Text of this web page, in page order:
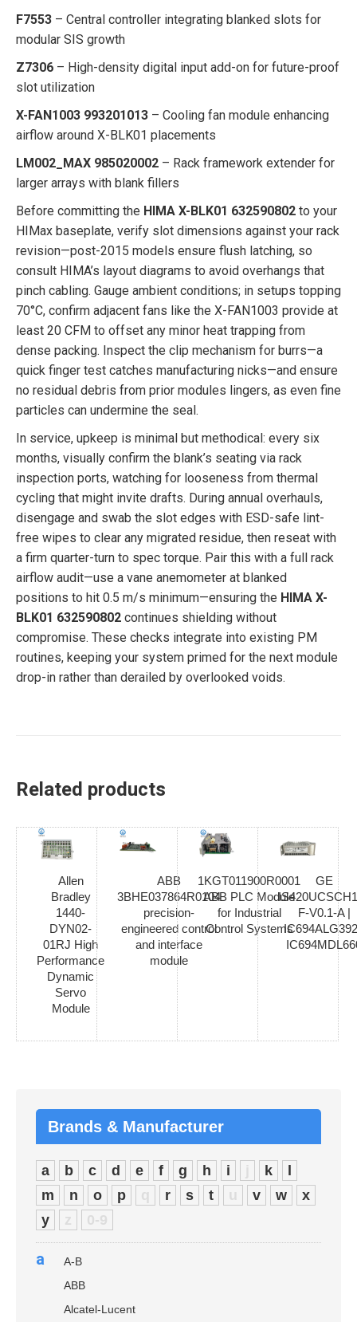
F7553 – Central controller integrating blanked slots for
modular SIS growth
Z7306 – High-density digital input add-on for future-proof
slot utilization
X-FAN1003 993201013 – Cooling fan module enhancing
airflow around X-BLK01 placements
LM002_MAX 985020002 – Rack framework extender for
larger arrays with blank fillers
Before committing the HIMA X-BLK01 632590802 to your
HIMax baseplate, verify slot dimensions against your rack
revision—post-2015 models ensure flush latching, so
consult HIMA’s layout diagrams to avoid overhangs that
pinch cabling. Gauge ambient conditions; in setups topping
70°C, confirm adjacent fans like the X-FAN1003 provide at
least 20 CFM to offset any minor heat trapping from
dense packing. Inspect the clip mechanism for burrs—a
quick finger test catches manufacturing nicks—and ensure
no residual debris from prior modules lingers, as even fine
particles can undermine the seal.
In service, upkeep is minimal but methodical: every six
months, visually confirm the blank’s seating via rack
inspection ports, watching for looseness from thermal
cycling that might invite drafts. During annual overhauls,
disengage and swab the slot edges with ESD-safe lint-
free wipes to clear any migrated residue, then reseat with
a firm quarter-turn to spec torque. Pair this with a full rack
airflow audit—use a vane anemometer at blanked
positions to hit 0.5 m/s minimum—ensuring the HIMA X-
BLK01 632590802 continues shielding without
compromise. These checks integrate into existing PM
routines, keeping your system primed for the next module
drop-in rather than derailed by overlooked voids.
Related products
Allen
Bradley
1440-
DYN02-
01RJ High
Performance
Dynamic
Servo
Module
ABB
3BHE037864R0104
precision-
engineered control
and interface
module
1KGT011900R0001
ABB PLC Module
for Industrial
Control Systems
GE
F-V0.1-A |
Brands & Manufacturer
a b c d e f g h i j k
m
n o p q r s t u v w
x
y
z 0-9
a
A-B
ABB
Alcatel-Lucent